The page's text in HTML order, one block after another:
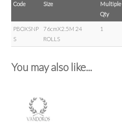
Code Size
Multiple
Qty
PBOXSNP
S
76cmX2.5M 24
ROLLS
1
You may also like...